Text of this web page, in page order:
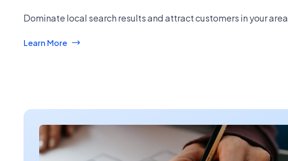
Dominate local search results and attract customers in your area.
Learn More